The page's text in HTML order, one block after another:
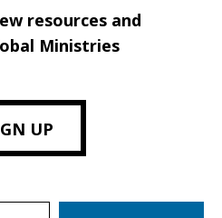
resources and
Ministries
UP